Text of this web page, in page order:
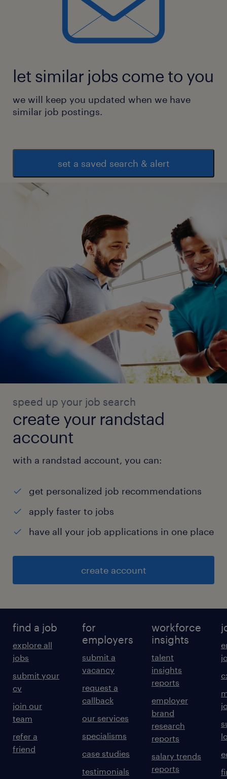
let similar jobs come to you
we will keep you updated when we have
similar job postings.
set a saved search & alert
speed up your job search
create your randstad
account
with a randstad account, you can:
get personalized job recommendations
apply faster to jobs
have all your job applications in one place
create account
find a job
explore all
jobs
submit your
cv
join our
team
refer a
friend
for
employers
submit a
vacancy
request a
callback
our services
specialisms
case studies
testimonials
workforce
insights
talent
insights
reports
employer
brand
research
reports
salary trends
reports